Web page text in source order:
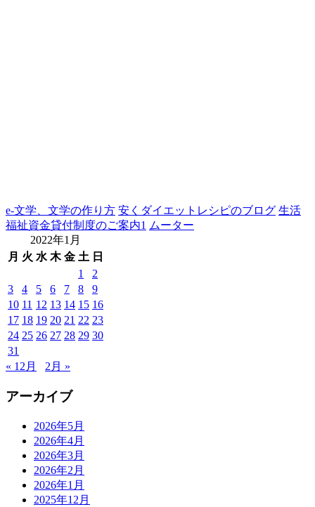
e-文学、文学の作り方 安くダイエットレシピのブログ 生活
福祉資金貸付制度のご案内1 ムーター
2022年1月
月 火 水 木 金 土 日
1
2
3
4 5 6 7 8
9
10 11 12 13 14 15 16
17 18 19 20 21 22 23
24 25 26 27 28 29 30
31
« 12月
2月 »
アーカイブ
2026年5月
2026年4月
2026年3月
2026年2月
2026年1月
2025年12月